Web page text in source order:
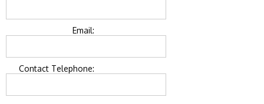
Email:
Contact Telephone: